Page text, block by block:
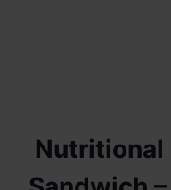
Nutritional